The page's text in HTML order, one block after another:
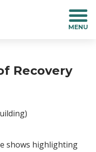
Recovery
shows highlighting